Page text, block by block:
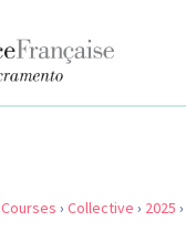
Courses › Collective › 2025 ›